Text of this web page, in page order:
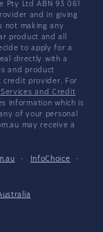
Ltd ABN 93 061
and in giving
not making any
product and all
to apply for a
directly with a
and product
credit provider. For
Services and Credit
information which is
of your personal
may receive a
· InfoChoice
·